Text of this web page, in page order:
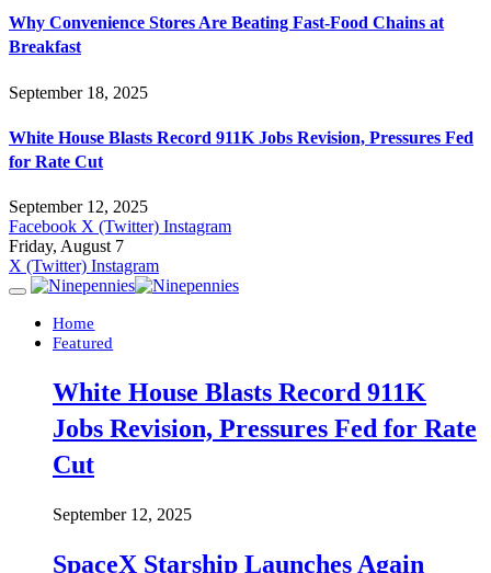
Why Convenience Stores Are Beating Fast-Food Chains at
Breakfast
September 18, 2025
White House Blasts Record 911K Jobs Revision, Pressures Fed
for Rate Cut
September 12, 2025
Facebook X (Twitter) Instagram
Friday, August 7
X (Twitter) Instagram
Home
Featured
White House Blasts Record 911K
Jobs Revision, Pressures Fed for Rate
Cut
September 12, 2025
SpaceX Starship Launches Again